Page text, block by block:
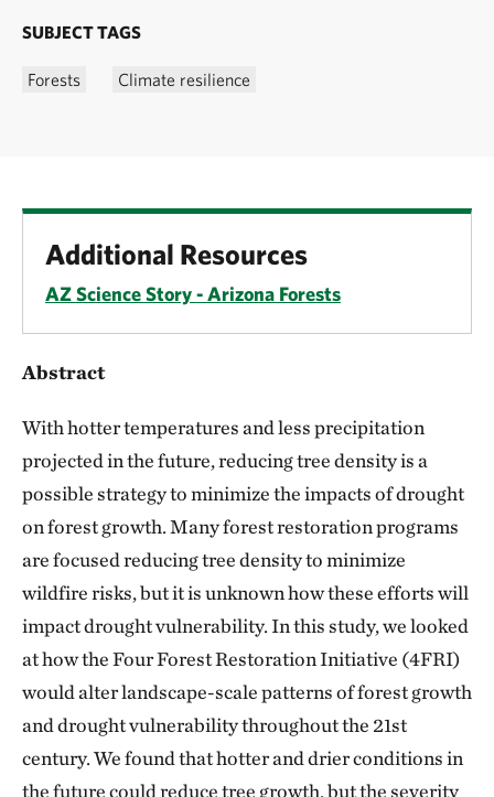
SUBJECT TAGS
Forests Climate resilience
Additional Resources
AZ Science Story - Arizona Forests
Abstract
With hotter temperatures and less precipitation
projected in the future, reducing tree density is a
possible strategy to minimize the impacts of drought
on forest growth. Many forest restoration programs
are focused reducing tree density to minimize
wildfire risks, but it is unknown how these efforts will
impact drought vulnerability. In this study, we looked
at how the Four Forest Restoration Initiative (4FRI)
would alter landscape-scale patterns of forest growth
and drought vulnerability throughout the 21st
century. We found that hotter and drier conditions in
the future could reduce tree growth, but the severity